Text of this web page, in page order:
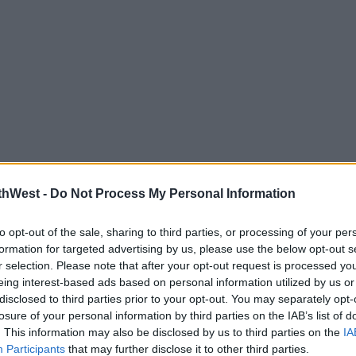
- Do Not Process My Personal Information
opt-out of the sale, sharing to third parties, or processing of your
for targeted advertising by us, please use the below opt-out
selection. Please note that after your opt-out request is processed
interest-based ads based on personal information utilized by us
to third parties prior to your opt-out. You may separately
of your personal information by third parties on the IAB’s list of
This information may also be disclosed by us to third parties on the
Participants that may further disclose it to other third parties.
paid contestants of all time, with
addition that is yet to even be officially
to be a whopping £500,000, and
of all time.
paid contestant of all time by